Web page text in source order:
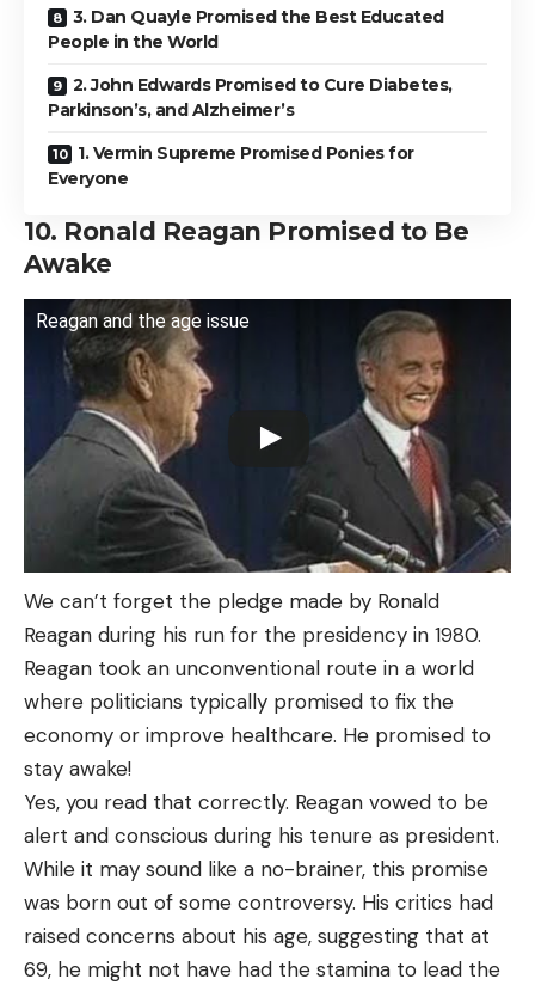
3. Dan Quayle Promised the Best Educated
People in the World
2. John Edwards Promised to Cure Diabetes,
Parkinson’s, and Alzheimer’s
1. Vermin Supreme Promised Ponies for
Everyone
10. Ronald Reagan Promised to Be
Awake
Reagan and the age issue
We can’t forget the pledge made by Ronald
Reagan during his run for the presidency in 1980.
Reagan took an unconventional route in a world
where politicians typically promised to fix the
economy or improve healthcare. He promised to
stay awake!
Yes, you read that correctly. Reagan vowed to be
alert and conscious during his tenure as president.
While it may sound like a no-brainer, this promise
was born out of some controversy. His critics had
raised concerns about his age, suggesting that at
69, he might not have had the stamina to lead the